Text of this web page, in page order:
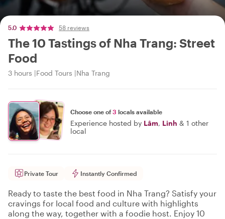
5.0 58 reviews
The 10 Tastings of Nha Trang: Street
Food
3 hours Food Tours Nha Trang
Choose one of3 locals available
Experience hosted by Lâm, Linh & 1 other
local
Private Tour Instantly Confirmed
Ready to taste the best food in Nha Trang? Satisfy your
cravings for local food and culture with highlights
along the way, together with a foodie host. Enjoy 10